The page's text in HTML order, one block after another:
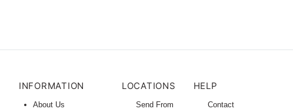
INFORMATION
About Us
LOCATIONS
Send From
HELP
Contact